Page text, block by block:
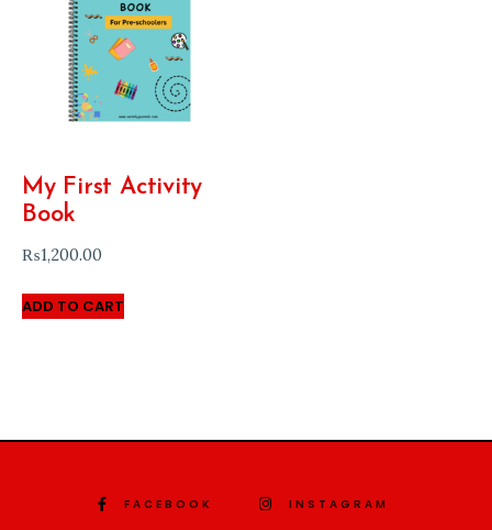
My First Activity
Book
₨1,200.00
ADD TO CART
FACEBOOK INSTAGRAM